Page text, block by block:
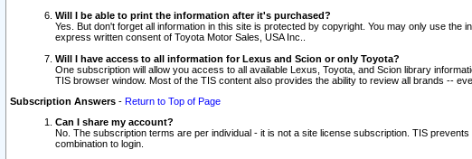
Will I be able to print the information after it's purchased?
Yes. But don't forget all information in this site is protected by copyright. You may only use
express written consent of Toyota Motor Sales, USA Inc..
Will I have access to all information for Lexus and Scion or only Toyota?
One subscription will allow you access to all available Lexus, Toyota, and Scion library
TIS browser window. Most of the TIS content also provides the ability to review all brands --
Subscription Answers - Return to Top of Page
Can I share my account?
No. The subscription terms are per individual - it is not a site license subscription. TIS
combination to login.